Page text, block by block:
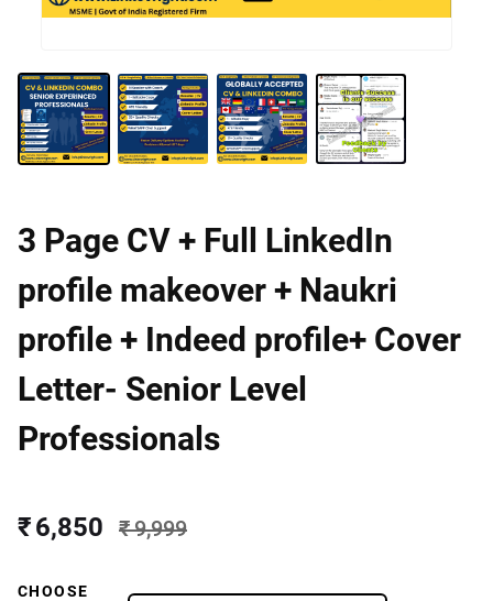
3 Page CV + Full LinkedIn
profile makeover + Naukri
profile + Indeed profile+ Cover
Letter- Senior Level
Professionals
₹ 6,850 ₹ 9,999
CHOOSE